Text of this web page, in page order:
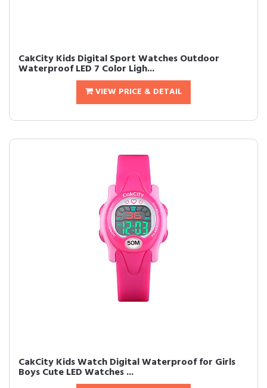
CakCity Kids Digital Sport Watches Outdoor
Waterproof LED 7 Color Ligh...
VIEW PRICE & DETAIL
CakCity Kids Watch Digital Waterproof for Girls
Boys Cute LED Watches ...